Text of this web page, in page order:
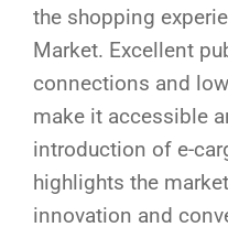
the shopping
Market. Excellent
connections and
make it accessible
introduction of e-
highlights the
innovation and